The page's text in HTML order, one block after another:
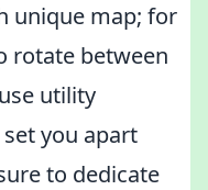
unique map; for
rotate between
utility
you apart
to dedicate